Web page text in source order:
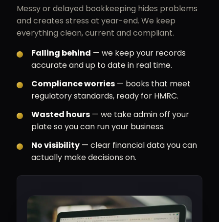
Messy or delayed bookkeeping hides problems
and creates stress at year-end. We keep
everything clean, current and compliant.
Falling behind — we keep your records
accurate and up to date in real time.
Compliance worries — books that meet
regulatory standards, ready for HMRC.
Wasted hours — we take admin off your
plate so you can run your business.
No visibility — clear financial data you can
actually make decisions on.